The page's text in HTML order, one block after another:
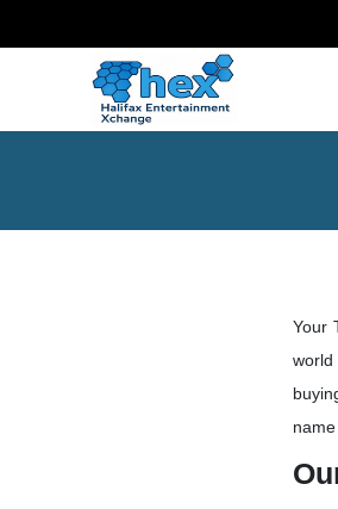
Your
world